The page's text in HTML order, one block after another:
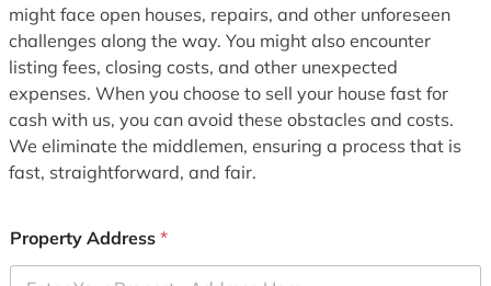
might face open houses, repairs, and other unforeseen
challenges along the way. You might also encounter
listing fees, closing costs, and other unexpected
expenses. When you choose to sell your house fast for
cash with us, you can avoid these obstacles and costs.
We eliminate the middlemen, ensuring a process that is
fast, straightforward, and fair.
Property Address *